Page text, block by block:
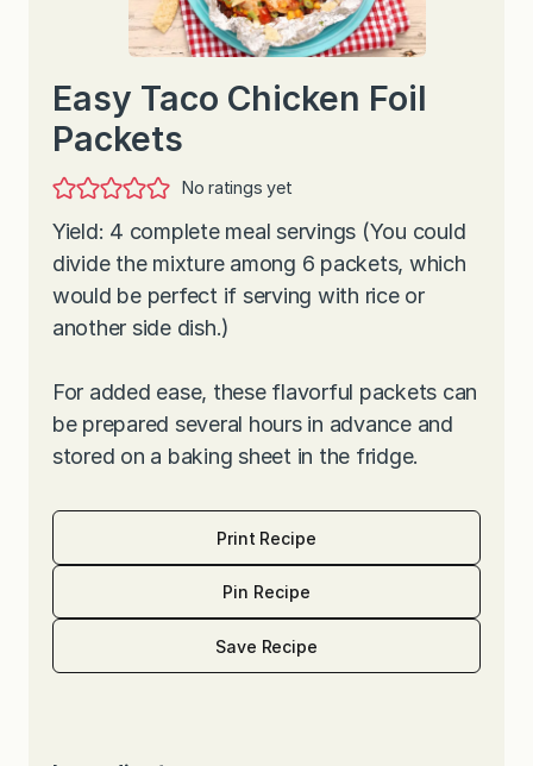
Easy Taco Chicken Foil
Packets
No ratings yet
Yield: 4 complete meal servings (You could
divide the mixture among 6 packets, which
would be perfect if serving with rice or
another side dish.)
For added ease, these flavorful packets can
be prepared several hours in advance and
stored on a baking sheet in the fridge.
Print Recipe
Pin Recipe
Save Recipe